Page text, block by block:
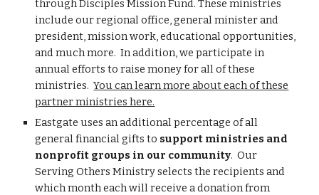
through Disciples Mission Fund. These ministries
include our regional office, general minister and
president, mission work, educational opportunities,
and much more. In addition, we participate in
annual efforts to raise money for all of these
ministries.You can learn more about each of these
partner ministries here.
Eastgate uses an additional percentage of all
general financial gifts to support ministries and
nonprofit groups in our community. Our
Serving Others Ministry selects the recipients and
which month each will receive a donation from